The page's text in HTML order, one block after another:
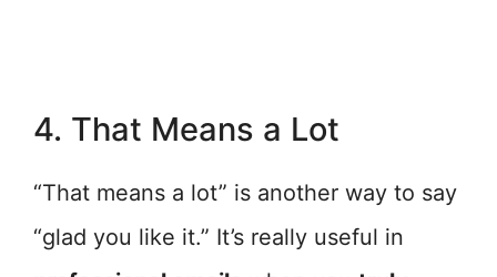
4. That Means a Lot
“That means a lot” is another way to say
“glad you like it.” It’s really useful in